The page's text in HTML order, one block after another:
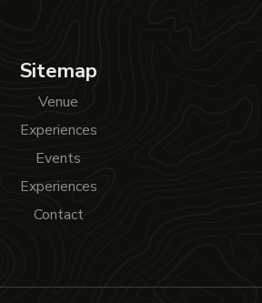
Sitemap
Venue
Experiences
Events
Experiences
Contact